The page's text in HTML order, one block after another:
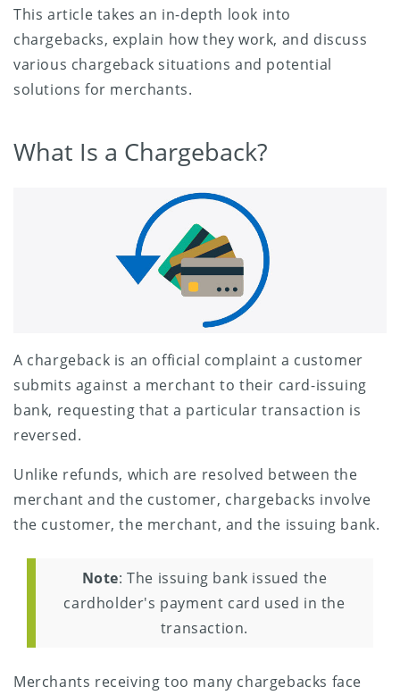
This article takes an in-depth look into
chargebacks, explain how they work, and discuss
various chargeback situations and potential
solutions for merchants.
What Is a Chargeback?
A chargeback is an official complaint a customer
submits against a merchant to their card-issuing
bank, requesting that a particular transaction is
reversed.
Unlike refunds, which are resolved between the
merchant and the customer, chargebacks involve
the customer, the merchant, and the issuing bank.
Note: The issuing bank issued the
cardholder's payment card used in the
transaction.
Merchants receiving too many chargebacks face